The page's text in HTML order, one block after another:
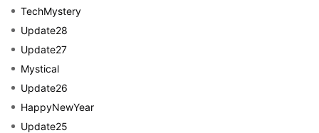
TechMystery
Update28
Update27
Mystical
Update26
HappyNewYear
Update25